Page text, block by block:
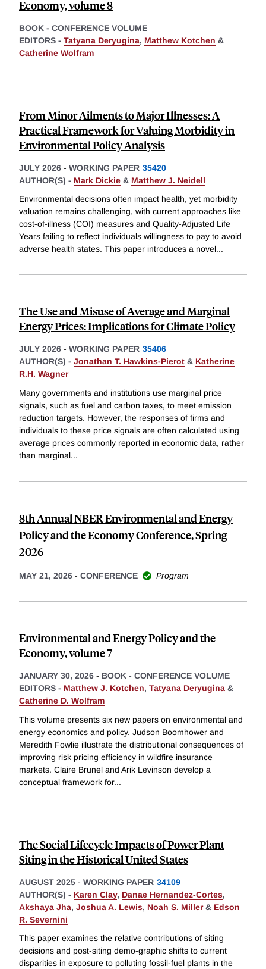
Economy, volume 8
BOOK - CONFERENCE VOLUME
EDITORS - Tatyana Deryugina, Matthew Kotchen &
Catherine Wolfram
From Minor Ailments to Major Illnesses: A
Practical Framework for Valuing Morbidity in
Environmental Policy Analysis
JULY 2026 - WORKING PAPER 35420
AUTHOR(S) - Mark Dickie & Matthew J. Neidell
Environmental decisions often impact health, yet morbidity
valuation remains challenging, with current approaches like
cost-of-illness (COI) measures and Quality-Adjusted Life
Years failing to reflect individuals willingness to pay to avoid
adverse health states. This paper introduces a novel...
The Use and Misuse of Average and Marginal
Energy Prices: Implications for Climate Policy
JULY 2026 - WORKING PAPER 35406
AUTHOR(S) - Jonathan T. Hawkins-Pierot & Katherine
R.H. Wagner
Many governments and institutions use marginal price
signals, such as fuel and carbon taxes, to meet emission
reduction targets. However, the responses of firms and
individuals to these price signals are often calculated using
average prices commonly reported in economic data, rather
than marginal...
8th Annual NBER Environmental and Energy
Policy and the Economy Conference, Spring
2026
MAY 21, 2026 - CONFERENCE Program
Environmental and Energy Policy and the
Economy, volume 7
JANUARY 30, 2026 - BOOK - CONFERENCE VOLUME
EDITORS - Matthew J. Kotchen, Tatyana Deryugina &
Catherine D. Wolfram
This volume presents six new papers on environmental and
energy economics and policy. Judson Boomhower and
Meredith Fowlie illustrate the distributional consequences of
improving risk pricing efficiency in wildfire insurance
markets. Claire Brunel and Arik Levinson develop a
conceptual framework for...
The Social Lifecycle Impacts of Power Plant
Siting in the Historical United States
AUGUST 2025 - WORKING PAPER 34109
AUTHOR(S) - Karen Clay, Danae Hernandez-Cortes,
Akshaya Jha, Joshua A. Lewis, Noah S. Miller& Edson
R. Severnini
This paper examines the relative contributions of siting
decisions and post-siting demo-graphic shifts to current
disparities in exposure to polluting fossil-fuel plants in the